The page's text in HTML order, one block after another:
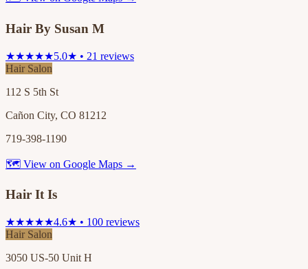
Hair By Susan M
★★★★★5.0★ • 21 reviews
Hair Salon
112 S 5th St
Cañon City, CO 81212
719-398-1190
🗺 View on Google Maps →
Hair It Is
★★★★★4.6★ • 100 reviews
Hair Salon
3050 US-50 Unit H